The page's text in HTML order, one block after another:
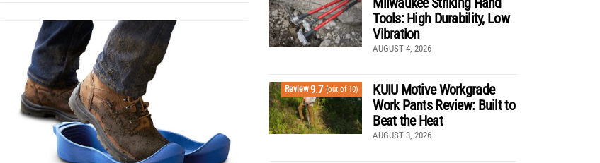
Tools: High Durability, Low
Vibration
AUGUST 4, 2026
Review9.7 (out of 10)
KUIU Motive Workgrade
Work Pants Review: Built to
Beat the Heat
AUGUST 3, 2026